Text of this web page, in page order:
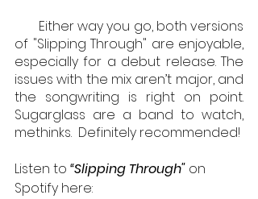
of "Slipping Through" are enjoyable,
especially for a debut release. The
issues with the mix aren’t major, and
the songwriting is right on point.
Sugarglass are a band to watch,
methinks.  Definitely recommended!
Listen to “Slipping Through" on
Spotify here: